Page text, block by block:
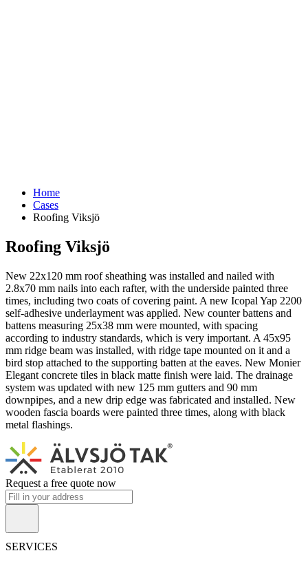
Home
Cases
Roofing Viksjö
Roofing Viksjö
New 22x120 mm roof sheathing was installed and nailed with
2.8x70 mm nails into each rafter, with the underside painted three
times, including two coats of covering paint. A new Icopal Yap 2200
self-adhesive underlayment was applied. New counter battens and
battens measuring 25x38 mm were mounted, with spacing
according to industry standards, which is very important. A 45x95
mm ridge beam was installed, with ridge tape mounted on it and a
bird stop attached to the supporting batten at the eaves. New Monier
Elegant concrete tiles in black matte finish were laid. The drainage
system was updated with new 125 mm gutters and 90 mm
downpipes, and a new drip edge was fabricated and installed. New
wooden fascia boards were painted three times, along with black
metal flashings.
Request a free quote now
SERVICES